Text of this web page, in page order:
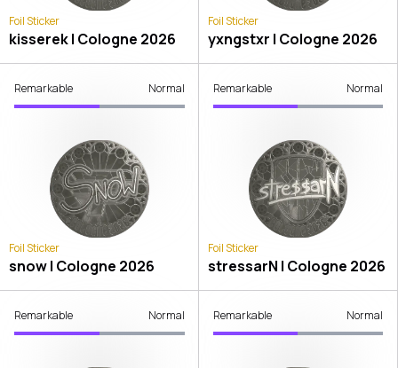
Foil Sticker
kisserek | Cologne 2026
Foil Sticker
yxngstxr | Cologne 2026
Remarkable Normal
Foil Sticker
snow | Cologne 2026
Remarkable Normal
Foil Sticker
stressarN | Cologne 2026
Remarkable Normal Remarkable Normal